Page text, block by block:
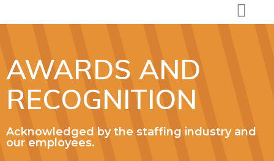
AWARDS AND
RECOGNITION
Acknowledged by the staffing industry and
our employees.